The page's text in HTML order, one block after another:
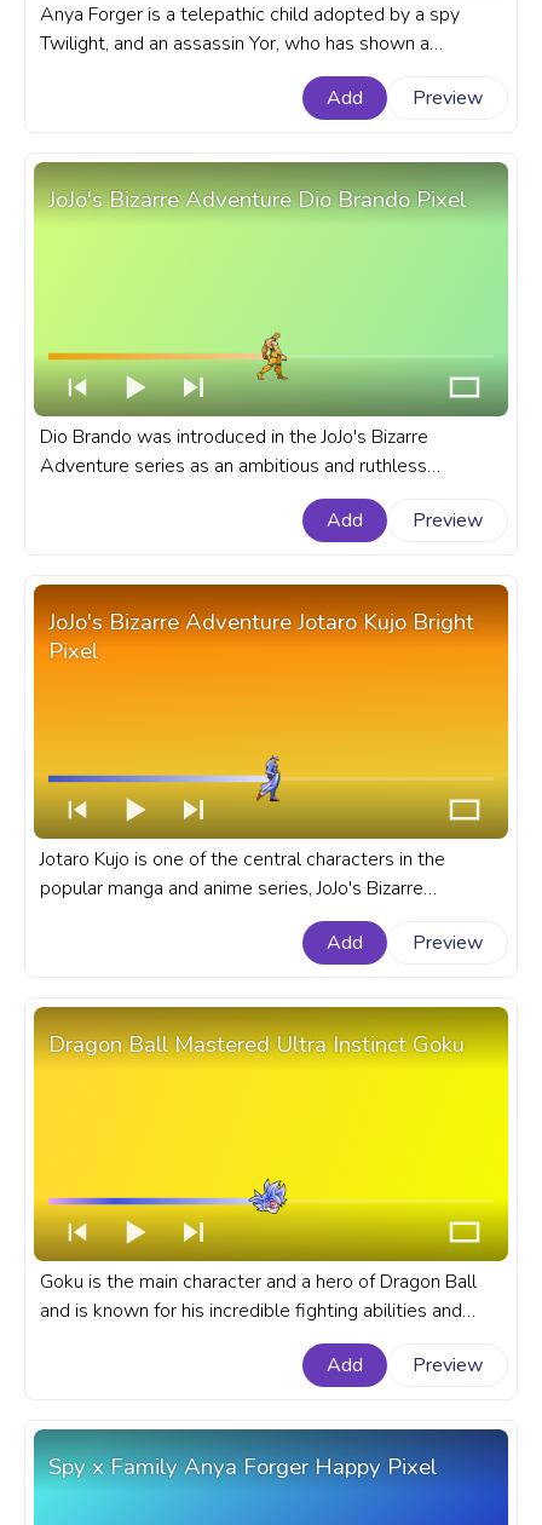
Anya Forger is a telepathic child adopted by a spy
Twilight, and an assassin Yor, who has shown a
proclivity for deception that mirrors her adoptive
parents' line of work. A fanart Spy x Family progress
Add Preview
JoJo's Bizarre Adventure Dio Brando Pixel
Dio Brando was introduced in the JoJo's Bizarre
Adventure series as an ambitious and ruthless
character, quickly established himself as series favorite
antihero. A fanart JoJo's Bizarre Adventure progress bar
Add Preview
JoJo's Bizarre Adventure Jotaro Kujo Bright
Pixel
Jotaro Kujo is one of the central characters in the
popular manga and anime series, JoJo's Bizarre
Adventure. A fanart JoJo's Bizarre Adventure progress
bar for YouTube with JBA Jotaro Kujo Bright Pixel.
Add Preview
Dragon Ball Mastered Ultra Instinct Goku
Goku is the main character and a hero of Dragon Ball
and is known for his incredible fighting abilities and
unwavering determination. A fanart Dragon Ball
progress bar for YouTube with Mastered Ultra Instinct
Add Preview
Spy x Family Anya Forger Happy Pixel